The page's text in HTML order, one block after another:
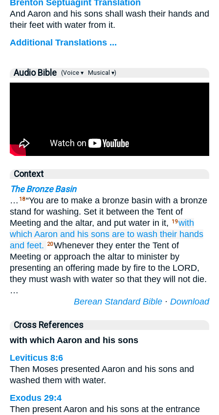
Brenton Septuagint Translation
And Aaron and his sons shall wash their hands and
their feet with water from it.
Additional Translations ...
Audio Bible (Voice ▾ Musical ▾)
Context
The Bronze Basin
… 18“You are to make a bronze basin with a bronze
stand for washing. Set it between the Tent of
Meeting and the altar, and put water in it,
19with
which Aaron and his sons are to wash their hands
and feet.
20Whenever they enter the Tent of
Meeting or approach the altar to minister by
presenting an offering made by fire to the LORD,
they must wash with water so that they will not die.
…
Berean Standard Bible · Download
Cross References
with which Aaron and his sons
Leviticus 8:6
Then Moses presented Aaron and his sons and
washed them with water.
Exodus 29:4
Then present Aaron and his sons at the entrance